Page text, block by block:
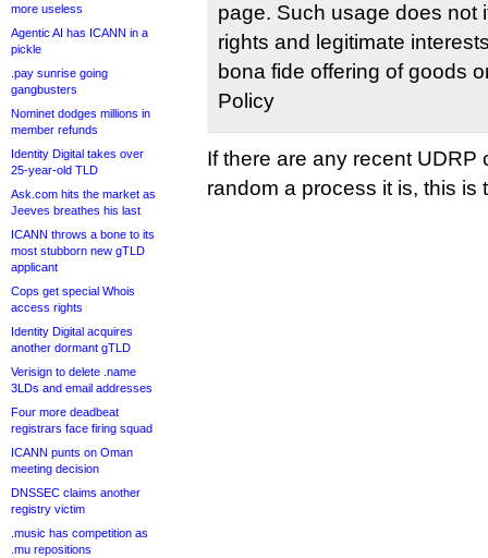
more useless
Agentic AI has ICANN in a
pickle
.pay sunrise going
gangbusters
Nominet dodges millions in
member refunds
Identity Digital takes over
25-year-old TLD
Ask.com hits the market as
Jeeves breathes his last
ICANN throws a bone to its
most stubborn new gTLD
applicant
Cops get special Whois
access rights
Identity Digital acquires
another dormant gTLD
Verisign to delete .name
3LDs and email addresses
Four more deadbeat
registrars face firing squad
ICANN punts on Oman
meeting decision
DNSSEC claims another
registry victim
.music has competition as
.mu repositions
page. Such usage does not
rights and legitimate
bona fide offering of goods
Policy
If there are any recent
random a process it is, this is